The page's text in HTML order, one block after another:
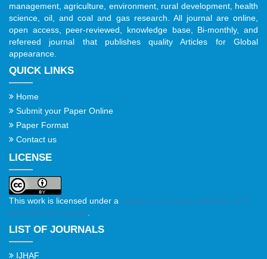
management, agriculture, environment, rural development, health
science, oil, and coal and gas research. All journal are online,
open access, peer-reviewed, knowledge base, Bi-monthly, and
refereed journal that publishes quality Articles for Global
appearance.
QUICK LINKS
Home
Submit your Paper Online
Paper Format
Contact us
LICENSE
This work is licensed under a Creative Commons Attribution 4.0
International License
LIST OF JOURNALS
IJHAF